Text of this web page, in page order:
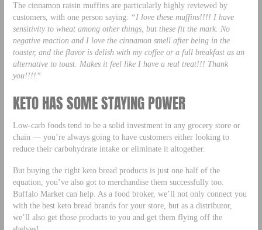
The cinnamon raisin muffins are particularly highly reviewed by
customers, with one person saying: “I love these muffins!!!! I have
sensitivity to wheat among other things, but these fit the mark. No
negative reaction and I love the cinnamon smell after being in the
toaster, and the flavor is delish with my coffee or a full breakfast as an
alternative to toast. Makes it feel like I have a real treat!!! Thank
you!!!!”
KETO HAS SOME STAYING POWER
Low-carb foods tend to be a solid investment in any grocery store or
chain — you’re always going to have customers either looking to
reduce their carbohydrate intake or eliminate it altogether.
But buying the right keto bread products is just one half of the
equation, you’ve also got to merchandise them successfully too.
Buffalo Market can help. As a food broker, we’ll not only connect you
with the best keto bread brands for your store, but as a distributor,
we’ll also get those products to you and get them flying off the